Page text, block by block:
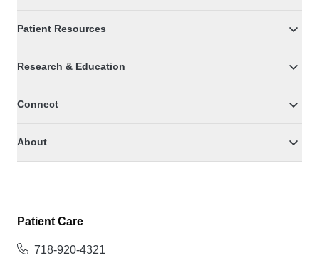
Patient Resources
Research & Education
Connect
About
Patient Care
718-920-4321